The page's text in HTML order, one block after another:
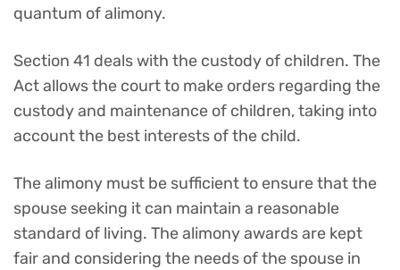
quantum of alimony.
Section 41 deals with the custody of children. The
Act allows the court to make orders regarding the
custody and maintenance of children, taking into
account the best interests of the child.
The alimony must be sufficient to ensure that the
spouse seeking it can maintain a reasonable
standard of living. The alimony awards are kept
fair and considering the needs of the spouse in